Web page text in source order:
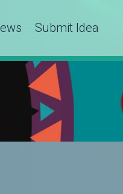
Submit Idea